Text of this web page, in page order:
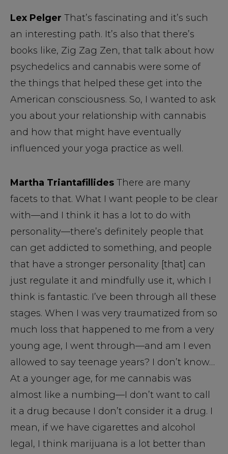
Lex Pelger That’s fascinating and it’s such
an interesting path. It’s also that there’s
books like, Zig Zag Zen, that talk about how
psychedelics and cannabis were some of
the things that helped these get into the
American consciousness. So, I wanted to ask
you about your relationship with cannabis
and how that might have eventually
influenced your yoga practice as well.
Martha Triantafillides There are many
facets to that. What I want people to be clear
with—and I think it has a lot to do with
personality—there’s definitely people that
can get addicted to something, and people
that have a stronger personality [that] can
just regulate it and mindfully use it, which I
think is fantastic. I’ve been through all these
stages. When I was very traumatized from so
much loss that happened to me from a very
young age, I went through—and am I even
allowed to say teenage years? I don’t know…
At a younger age, for me cannabis was
almost like a numbing—I don’t want to call
it a drug because I don’t consider it a drug. I
mean, if we have cigarettes and alcohol
legal, I think marijuana is a lot better than